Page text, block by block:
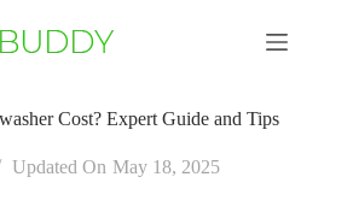
Cost? Expert Guide and Tips
Updated On May 18, 2025